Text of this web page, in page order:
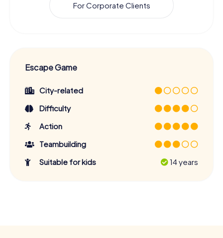
For Corporate Clients
Escape Game
City-related
Difficulty
Action
Teambuilding
Suitable for kids
14 years